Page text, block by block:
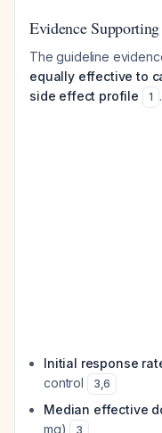
Evidence
The guideline
equally effective to
side effect profile
1
Initial response
control
3,6
Median effective
mg)
3